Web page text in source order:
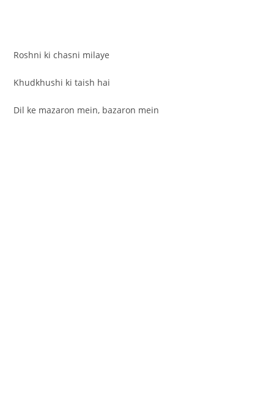
Roshni ki chasni milaye
Khudkhushi ki taish hai
Dil ke mazaron mein, bazaron mein